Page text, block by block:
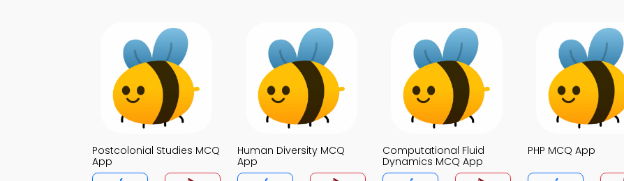
Postcolonial Studies MCQ
App
Human Diversity MCQ
App
Computational Fluid
Dynamics MCQ App
PHP MCQ App